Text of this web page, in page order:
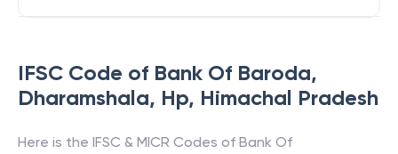
IFSC Code of Bank Of Baroda,
Dharamshala, Hp, Himachal Pradesh
Here is the IFSC & MICR Codes of Bank Of